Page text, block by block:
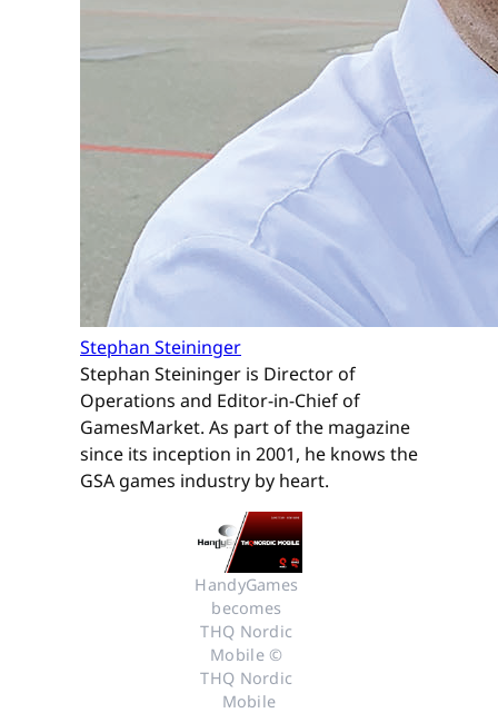
Stephan Steininger
Stephan Steininger is Director of
Operations and Editor-in-Chief of
GamesMarket. As part of the magazine
since its inception in 2001, he knows the
GSA games industry by heart.
HandyGames
becomes
THQ Nordic
Mobile ©
THQ Nordic
Mobile